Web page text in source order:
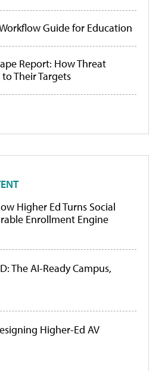
Guide for Education
Report: How Threat
Their Targets
Higher Ed Turns Social
Enrollment Engine
The AI-Ready Campus,
Higher-Ed AV